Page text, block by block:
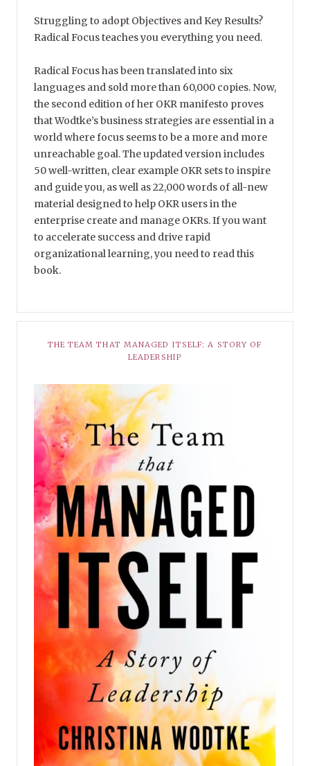
Struggling to adopt Objectives and Key Results?
Radical Focus teaches you everything you need.
Radical Focus has been translated into six
languages and sold more than 60,000 copies. Now,
the second edition of her OKR manifesto proves
that Wodtke’s business strategies are essential in a
world where focus seems to be a more and more
unreachable goal. The updated version includes
50 well-written, clear example OKR sets to inspire
and guide you, as well as 22,000 words of all-new
material designed to help OKR users in the
enterprise create and manage OKRs. If you want
to accelerate success and drive rapid
organizational learning, you need to read this
book.
THE TEAM THAT MANAGED ITSELF: A STORY OF
LEADERSHIP